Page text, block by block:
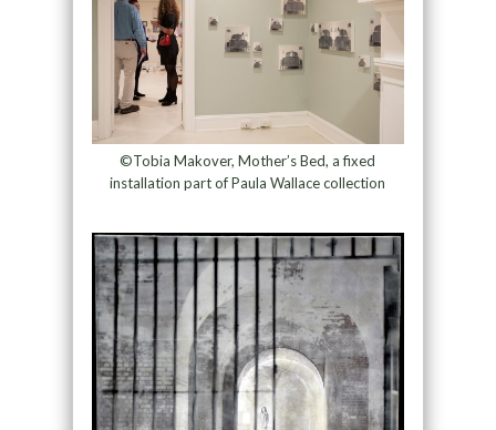
©Tobia Makover, Mother’s Bed, a fixed
installation part of Paula Wallace collection